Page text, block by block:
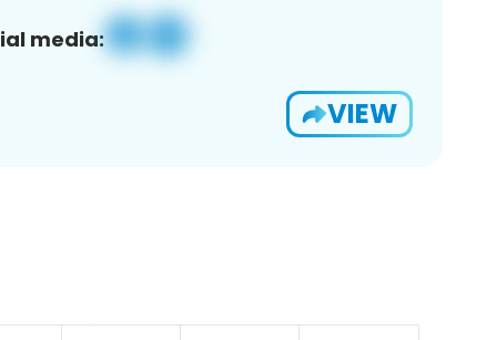
media:
VIEW